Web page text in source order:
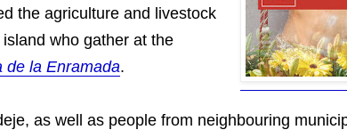
the agriculture and livestock
who gather at the
de la Enramada.
as well as people from neighbouring